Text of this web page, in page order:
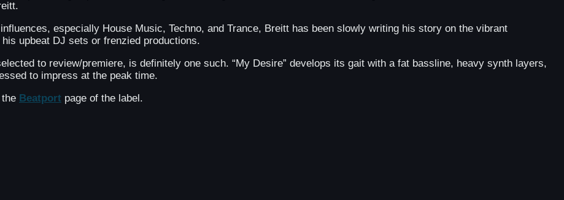
especially House Music, Techno, and Trance, Breitt has been slowly writing his story on the vibrant
upbeat DJ sets or frenzied productions.
to review/premiere, is definitely one such. “My Desire” develops its gait with a fat bassline, heavy synth layers,
to impress at the peak time.
Beatport page of the label.